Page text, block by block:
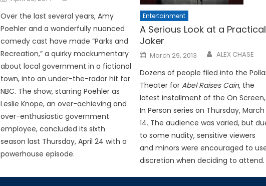
on
Over the last several years, Amy
Poehler and a wonderfully nuanced
comedy cast have made “Parks and
Recreation,” a quirky mockumentary
about local government in a fictional
town, into an under-the-radar hit for
NBC. The show, starring Poehler as
Leslie Knope, an over-achieving and
over-enthusiastic government
employee, concluded its sixth
season last Thursday, April 24 with a
powerhouse episode.
Entertainment
A Serious Look at a Practical
Joker
Posted
on
March 29, 2013 ALEX CHASE
Dozens of people filed into the
Theater forAbel Raises Cain, the
latest installment of the On Screen,
In Person series on Thursday, March
14. The audience was varied, but
to some nu­dity, sensitive viewers
and minors were encouraged to
discretion when deciding to attend.